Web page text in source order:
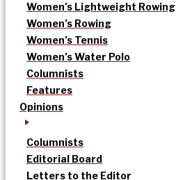
Women’s Lightweight Rowing
Women’s Rowing
Women’s Tennis
Women’s Water Polo
Columnists
Features
Opinions
Columnists
Editorial Board
Letters to the Editor